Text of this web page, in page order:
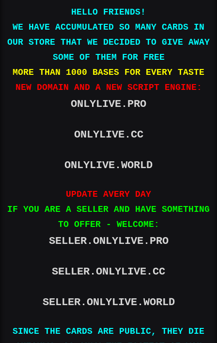
HELLO FRIENDS!
WE HAVE ACCUMULATED SO MANY CARDS IN
OUR STORE THAT WE DECIDED TO GIVE AWAY
SOME OF THEM FOR FREE
MORE THAN 1000 BASES FOR EVERY TASTE
NEW DOMAIN AND A NEW SCRIPT ENGINE:
ONLYLIVE.PRO
ONLYLIVE.CC
ONLYLIVE.WORLD
UPDATE AVERY DAY
IF YOU ARE A SELLER AND HAVE SOMETHING
TO OFFER - WELCOME:
SELLER.ONLYLIVE.PRO
SELLER.ONLYLIVE.CC
SELLER.ONLYLIVE.WORLD
SINCE THE CARDS ARE PUBLIC, THEY DIE